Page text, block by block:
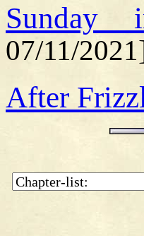
07/11/
After